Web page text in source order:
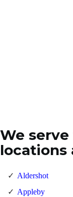
We
locations
Aldershot
Appleby